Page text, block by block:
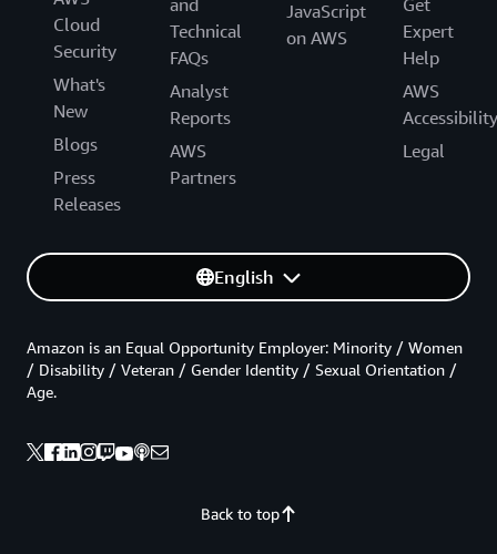
Cloud
Security
What's
New
Blogs
Press
Releases
Technical
FAQs
Analyst
Reports
AWS
Partners
JavaScript
on AWS
Expert
Help
AWS
Accessibility
Legal
English
Back to top
Amazon is an Equal Opportunity Employer: Minority / Women
/ Disability / Veteran / Gender Identity / Sexual Orientation /
Age.